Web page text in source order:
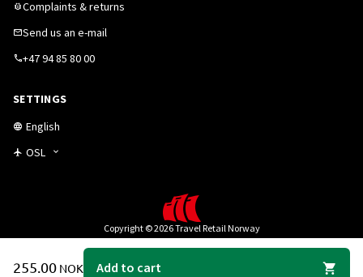
255.00 NOK Add to cart
Complaints & returns
Send us an e-mail
+47 94 85 80 00
SETTINGS
English
OSL
Copyright © 2026 Travel Retail Norway